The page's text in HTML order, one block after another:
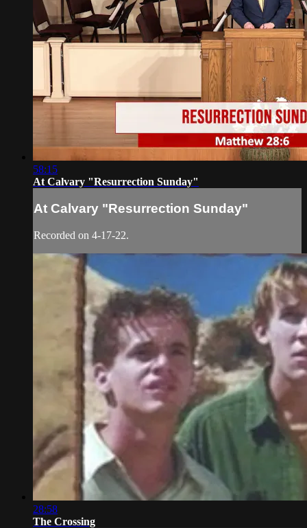
58:15
At Calvary "Resurrection Sunday"
At Calvary "Resurrection Sunday"
Recorded on 4-17-22.
28:58
The Crossing